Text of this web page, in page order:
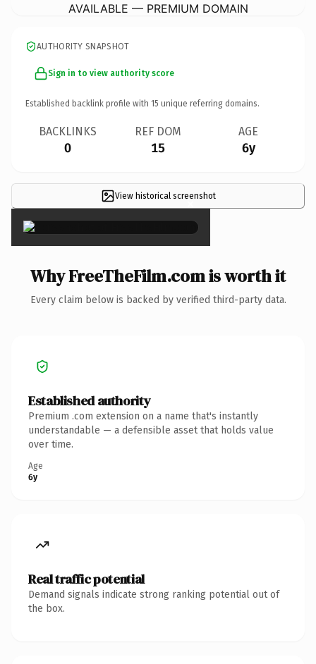
AVAILABLE — PREMIUM DOMAIN
AUTHORITY SNAPSHOT
Sign in to view authority score
Established backlink profile with 15 unique referring domains.
BACKLINKS
0
REF DOM
15
AGE
6y
View historical screenshot
×
Why FreeTheFilm.com is worth it
Every claim below is backed by verified third-party data.
Established authority
Premium .com extension on a name that's instantly
understandable — a defensible asset that holds value
over time.
Age
6y
Real traffic potential
Demand signals indicate strong ranking potential out of
the box.